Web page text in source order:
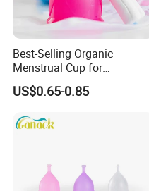
Best-Selling Organic
Menstrual Cup for
Sustainable Period Care
US$0.65-0.85